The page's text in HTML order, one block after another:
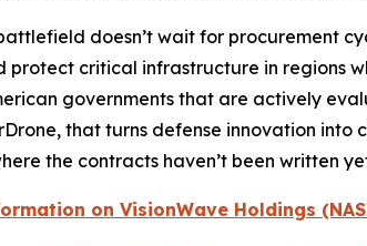
doesn’t wait for procurement
protect critical infrastructure in regions
governments that are actively
that turns defense innovation into
the contracts haven’t been written
on VisionWave Holdings